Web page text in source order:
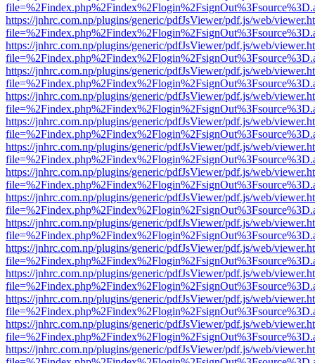
https://jnhrc.com.np/plugins/generic/pdfJsViewer/pdf.js/web/
https://jnhrc.com.np/plugins/generic/pdfJsViewer/pdf.js/web/
https://jnhrc.com.np/plugins/generic/pdfJsViewer/pdf.js/web/
https://jnhrc.com.np/plugins/generic/pdfJsViewer/pdf.js/web/
https://jnhrc.com.np/plugins/generic/pdfJsViewer/pdf.js/web/
https://jnhrc.com.np/plugins/generic/pdfJsViewer/pdf.js/web/
https://jnhrc.com.np/plugins/generic/pdfJsViewer/pdf.js/web/
https://jnhrc.com.np/plugins/generic/pdfJsViewer/pdf.js/web/
https://jnhrc.com.np/plugins/generic/pdfJsViewer/pdf.js/web/
https://jnhrc.com.np/plugins/generic/pdfJsViewer/pdf.js/web/
https://jnhrc.com.np/plugins/generic/pdfJsViewer/pdf.js/web/
https://jnhrc.com.np/plugins/generic/pdfJsViewer/pdf.js/web/
https://jnhrc.com.np/plugins/generic/pdfJsViewer/pdf.js/web/
https://jnhrc.com.np/plugins/generic/pdfJsViewer/pdf.js/web/